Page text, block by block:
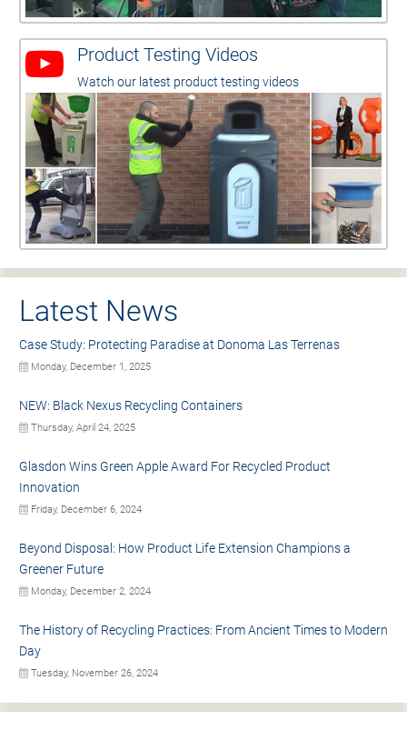
Product Testing Videos
Watch our latest product testing videos
Latest News
Case Study: Protecting Paradise at Donoma Las Terrenas
Monday, December 1, 2025
NEW: Black Nexus Recycling Containers
Thursday, April 24, 2025
Glasdon Wins Green Apple Award For Recycled Product
Innovation
Friday, December 6, 2024
Beyond Disposal: How Product Life Extension Champions a
Greener Future
Monday, December 2, 2024
The History of Recycling Practices: From Ancient Times to Modern
Day
Tuesday, November 26, 2024